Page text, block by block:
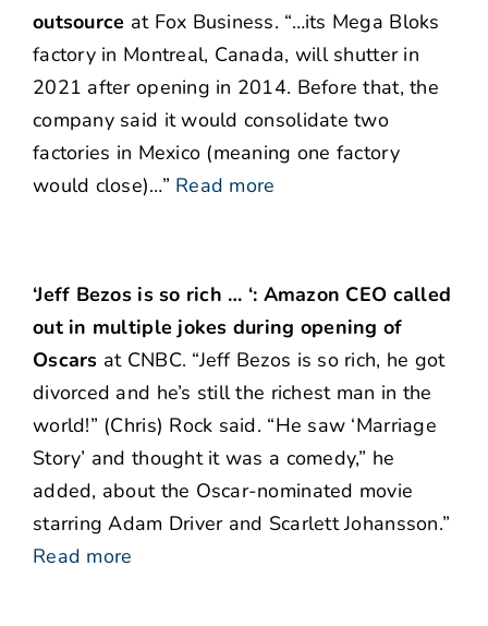
outsource at Fox Business. “…its Mega Bloks
factory in Montreal, Canada, will shutter in
2021 after opening in 2014. Before that, the
company said it would consolidate two
factories in Mexico (meaning one factory
would close)…” Read more
‘Jeff Bezos is so rich … ‘: Amazon CEO called
out in multiple jokes during opening of
Oscars at CNBC. “Jeff Bezos is so rich, he got
divorced and he’s still the richest man in the
world!” (Chris) Rock said. “He saw ‘Marriage
Story’ and thought it was a comedy,” he
added, about the Oscar-nominated movie
starring Adam Driver and Scarlett Johansson.”
Read more